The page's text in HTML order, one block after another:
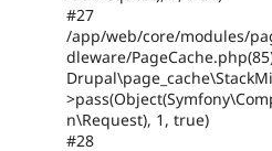
#27
/app/web/core/modules/
dleware/
n\Request), 1, true)
#28